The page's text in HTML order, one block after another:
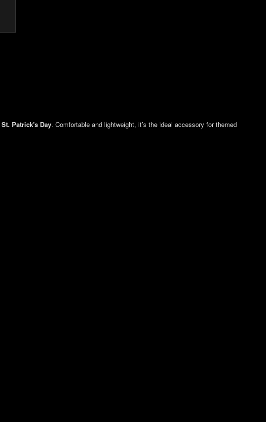
St. Patrick's Day. Comfortable and lightweight, it’s the ideal accessory for themed